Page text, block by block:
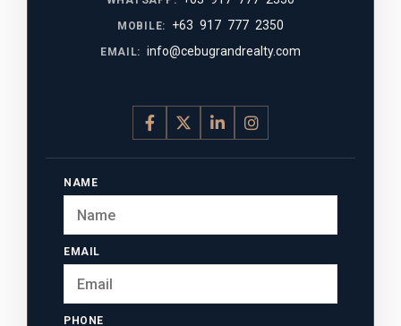
MOBILE: +63 917 777 2350
EMAIL: info@cebugrandrealty.com
NAME
EMAIL
PHONE